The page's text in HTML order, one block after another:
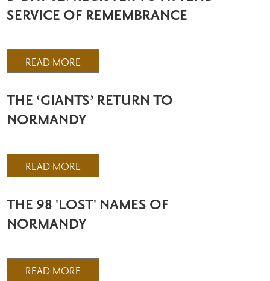
SERVICE OF REMEMBRANCE
READ MORE
THE ‘GIANTS’ RETURN TO
NORMANDY
READ MORE
THE 98 'LOST' NAMES OF
NORMANDY
READ MORE